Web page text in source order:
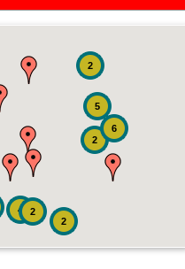
4
2
5
2
2
6
2